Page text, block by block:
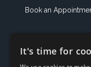
Book an
It's time for